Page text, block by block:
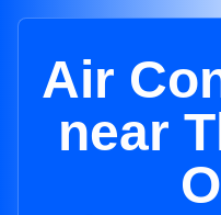
Air
near